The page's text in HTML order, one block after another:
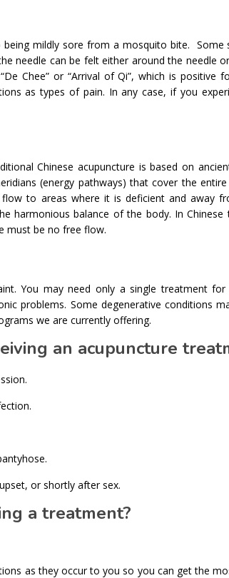
mildly sore from a mosquito bite. Some
needle can be felt either around the needle
Chee” or “Arrival of Qi”, which is positive
as types of pain. In any case, if you
Chinese acupuncture is based on
(energy pathways) that cover the
to areas where it is deficient and away
harmonious balance of the body. In Chinese
must be no free flow.
You may need only a single treatment for
problems. Some degenerative conditions
we are currently offering.
an acupuncture
or shortly after sex.
a treatment?
as they occur to you so you can get the